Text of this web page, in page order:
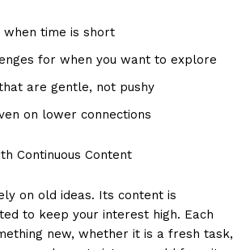
when time is short
for when you want to explore
are gentle, not pushy
on lower connections
Continuous Content
on old ideas. Its content is
to keep your interest high. Each
new, whether it is a fresh task,